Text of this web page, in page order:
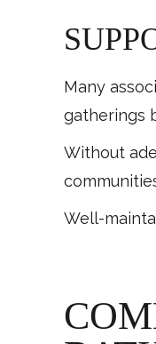
Many
gatherings
Without
Well-